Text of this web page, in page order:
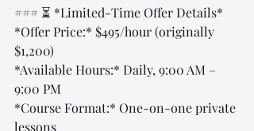
### ⏳ *Limited-Time Offer Details*
*Offer Price:* $495/hour (originally
$1,200)
*Available Hours:* Daily, 9:00 AM –
9:00 PM
*Course Format:* One-on-one private
lessons